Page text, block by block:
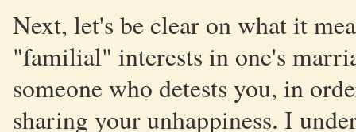
Next, let's be clear on what it
"familial" interests in one's
someone who detests you, in
sharing your unhappiness. I